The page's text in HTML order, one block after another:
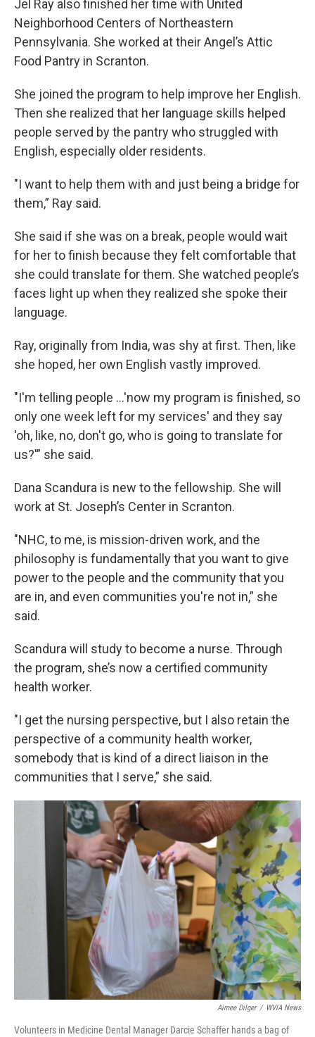
Jel Ray also finished her time with United
Neighborhood Centers of Northeastern
Pennsylvania. She worked at their Angel’s Attic
Food Pantry in Scranton.
She joined the program to help improve her English.
Then she realized that her language skills helped
people served by the pantry who struggled with
English, especially older residents.
"I want to help them with and just being a bridge for
them,” Ray said.
She said if she was on a break, people would wait
for her to finish because they felt comfortable that
she could translate for them. She watched people’s
faces light up when they realized she spoke their
language.
Ray, originally from India, was shy at first. Then, like
she hoped, her own English vastly improved.
"I'm telling people ...'now my program is finished, so
only one week left for my services' and they say
'oh, like, no, don't go, who is going to translate for
us?'” she said.
Dana Scandura is new to the fellowship. She will
work at St. Joseph’s Center in Scranton.
"NHC, to me, is mission-driven work, and the
philosophy is fundamentally that you want to give
power to the people and the community that you
are in, and even communities you're not in,” she
said.
Scandura will study to become a nurse. Through
the program, she’s now a certified community
health worker.
"I get the nursing perspective, but I also retain the
perspective of a community health worker,
somebody that is kind of a direct liaison in the
communities that I serve,” she said.
Aimee Dilger / WVIA News
Volunteers in Medicine Dental Manager Darcie Schaffer hands a bag of